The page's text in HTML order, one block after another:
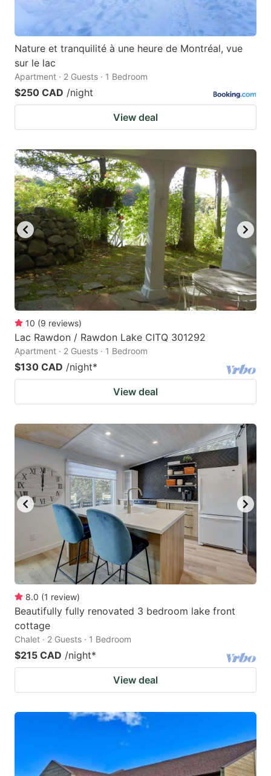
Nature et tranquilité à une heure de Montréal, vue
sur le lac
Apartment · 2 Guests · 1 Bedroom
$250 CAD /night
View deal
10 (9 reviews)
Lac Rawdon / Rawdon Lake CITQ 301292
Apartment · 2 Guests · 1 Bedroom
$130 CAD /night*
View deal
8.0 (1 review)
Beautifully fully renovated 3 bedroom lake front
cottage
Chalet · 2 Guests · 1 Bedroom
$215 CAD /night*
View deal